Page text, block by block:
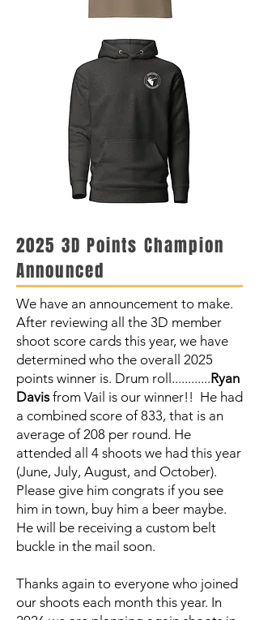
2025 3D Points Champion
Announced
We have an announcement to make.
After reviewing all the 3D member
shoot score cards this year, we have
determined who the overall 2025
points winner is. Drum roll............Ryan
Davisfrom Vail is our winner!! He had
a combined score of 833, that is an
average of 208 per round. He
attended all 4 shoots we had this year
(June, July, August, and October).
Please give him congrats if you see
him in town, buy him a beer maybe.
He will be receiving a custom belt
buckle in the mail soon.
Thanks again to everyone who joined
our shoots each month this year. In